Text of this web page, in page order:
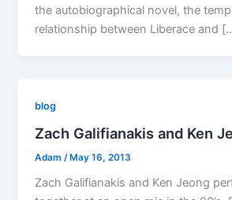
the autobiographical novel, the
relationship between Liberace and
blog
Zach Galifianakis and Ken
Adam /May 16, 2013
Zach Galifianakis and Ken Jeong